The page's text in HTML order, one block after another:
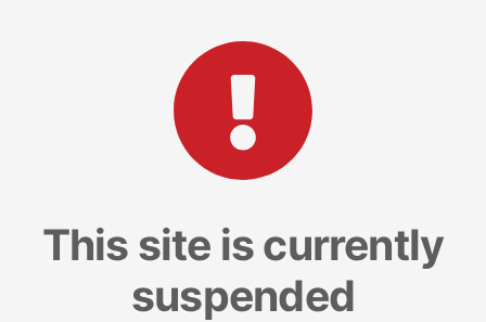
This site is currently
suspended